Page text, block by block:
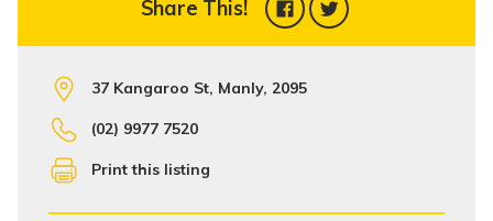
Share This!
37 Kangaroo St, Manly, 2095
(02) 9977 7520
Print this listing